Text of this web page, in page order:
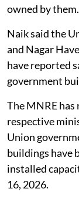
owned by them.
Naik said the
and Nagar
have reported
government
The MNRE
respective
Union
buildings have
installed
16, 2026.